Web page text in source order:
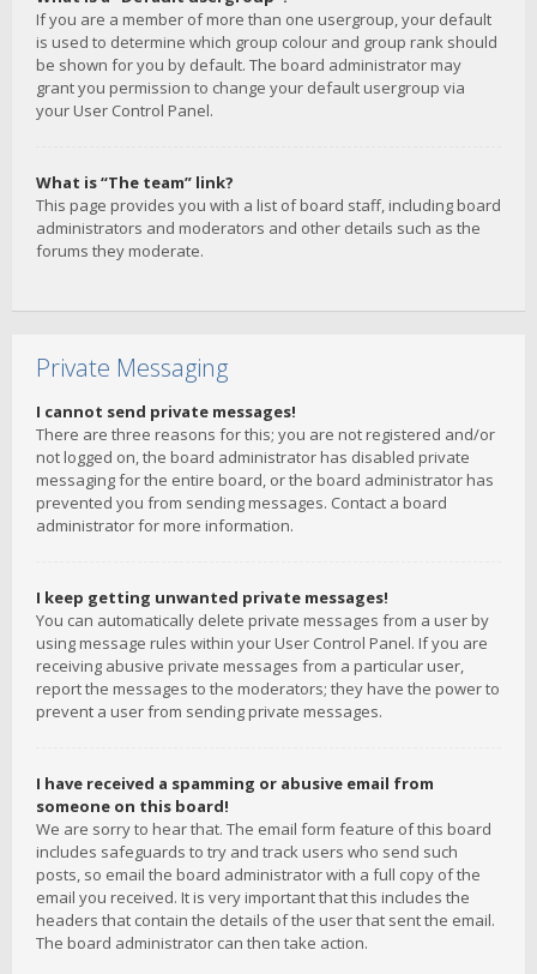
If you are a member of more than one usergroup, your default
is used to determine which group colour and group rank should
be shown for you by default. The board administrator may
grant you permission to change your default usergroup via
your User Control Panel.
What is “The team” link?
This page provides you with a list of board staff, including board
administrators and moderators and other details such as the
forums they moderate.
Private Messaging
I cannot send private messages!
There are three reasons for this; you are not registered and/or
not logged on, the board administrator has disabled private
messaging for the entire board, or the board administrator has
prevented you from sending messages. Contact a board
administrator for more information.
I keep getting unwanted private messages!
You can automatically delete private messages from a user by
using message rules within your User Control Panel. If you are
receiving abusive private messages from a particular user,
report the messages to the moderators; they have the power to
prevent a user from sending private messages.
I have received a spamming or abusive email from
someone on this board!
We are sorry to hear that. The email form feature of this board
includes safeguards to try and track users who send such
posts, so email the board administrator with a full copy of the
email you received. It is very important that this includes the
headers that contain the details of the user that sent the email.
The board administrator can then take action.